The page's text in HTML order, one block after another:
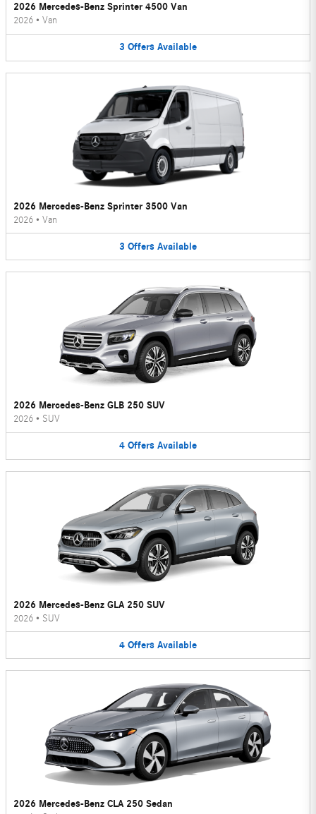
2026 Mercedes-Benz Sprinter 4500 Van
2026 • Van
3 Offers Available
2026 Mercedes-Benz Sprinter 3500 Van
2026 • Van
3 Offers Available
2026 Mercedes-Benz GLB 250 SUV
2026 • SUV
4 Offers Available
2026 Mercedes-Benz GLA 250 SUV
2026 • SUV
4 Offers Available
2026 Mercedes-Benz CLA 250 Sedan